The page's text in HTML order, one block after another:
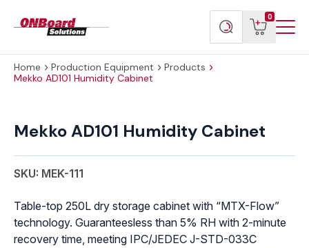
Search
products
0
View
cart
Home Production Equipment
Products
Mekko AD101 Humidity Cabinet
Mekko AD101 Humidity Cabinet
SKU: MEK-111
Table-top 250L dry storage cabinet with “MTX-Flow”
technology. Guaranteesless than 5% RH with 2-minute
recovery time, meeting IPC/JEDEC J-STD-033C
Humidity